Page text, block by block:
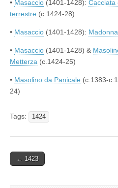
• Masaccio (1401-1428): Cacciata
terrestre (c.1424-28)
• Masaccio (1401-1428):
• Masaccio (1401-1428) &
Metterza (c.1424-25)
• Masolino da Panicale (c.1383-
24)
Tags: 1424
Post
← 1423